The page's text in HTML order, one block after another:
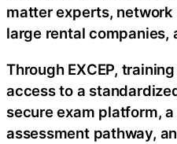
matter experts,
large rental companies,
Through EXCEP,
access to a
secure exam platform,
assessment pathway,